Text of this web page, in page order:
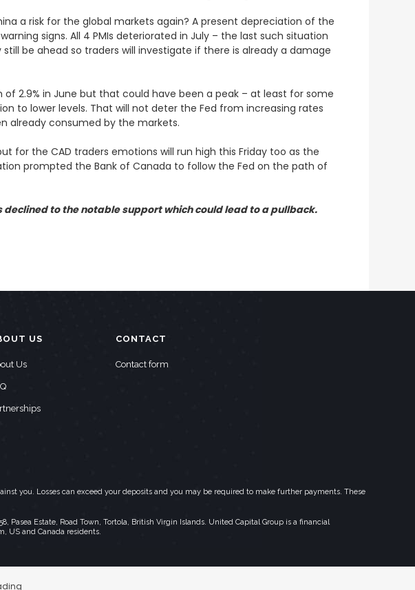
a risk for the global markets again? A present depreciation of the
signs. All 4 PMIs deteriorated in July – the last such situation
be ahead so traders will investigate if there is already a damage
2.9% in June but that could have been a peak – at least for some
to lower levels. That will not deter the Fed from increasing rates
already consumed by the markets.
for the CAD traders emotions will run high this Friday too as the
prompted the Bank of Canada to follow the Fed on the path of
declined to the notable support which could lead to a pullback.
US
Us
CONTACT
Contact form
you. Losses can exceed your deposits and you may be required to make further payments. These
Pasea Estate, Road Town, Tortola, British Virgin Islands. United Capital Group is a financial
US and Canada residents.